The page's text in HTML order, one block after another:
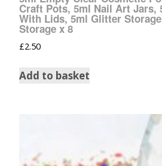
Craft Pots, 5ml Nail Art Jars,
With Lids, 5ml Glitter
Storage x 8
£2.50
Add to basket